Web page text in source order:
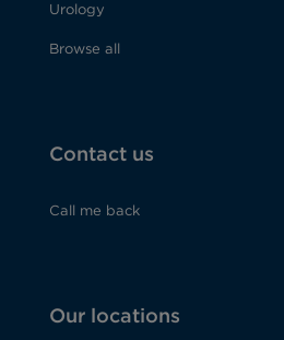
Urology
Browse all
Contact us
Call me back
Our locations